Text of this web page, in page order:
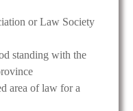
or Law Society
standing with the
area of law for a